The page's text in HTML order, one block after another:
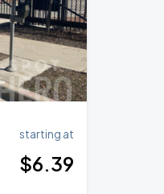
starting at
$6.39